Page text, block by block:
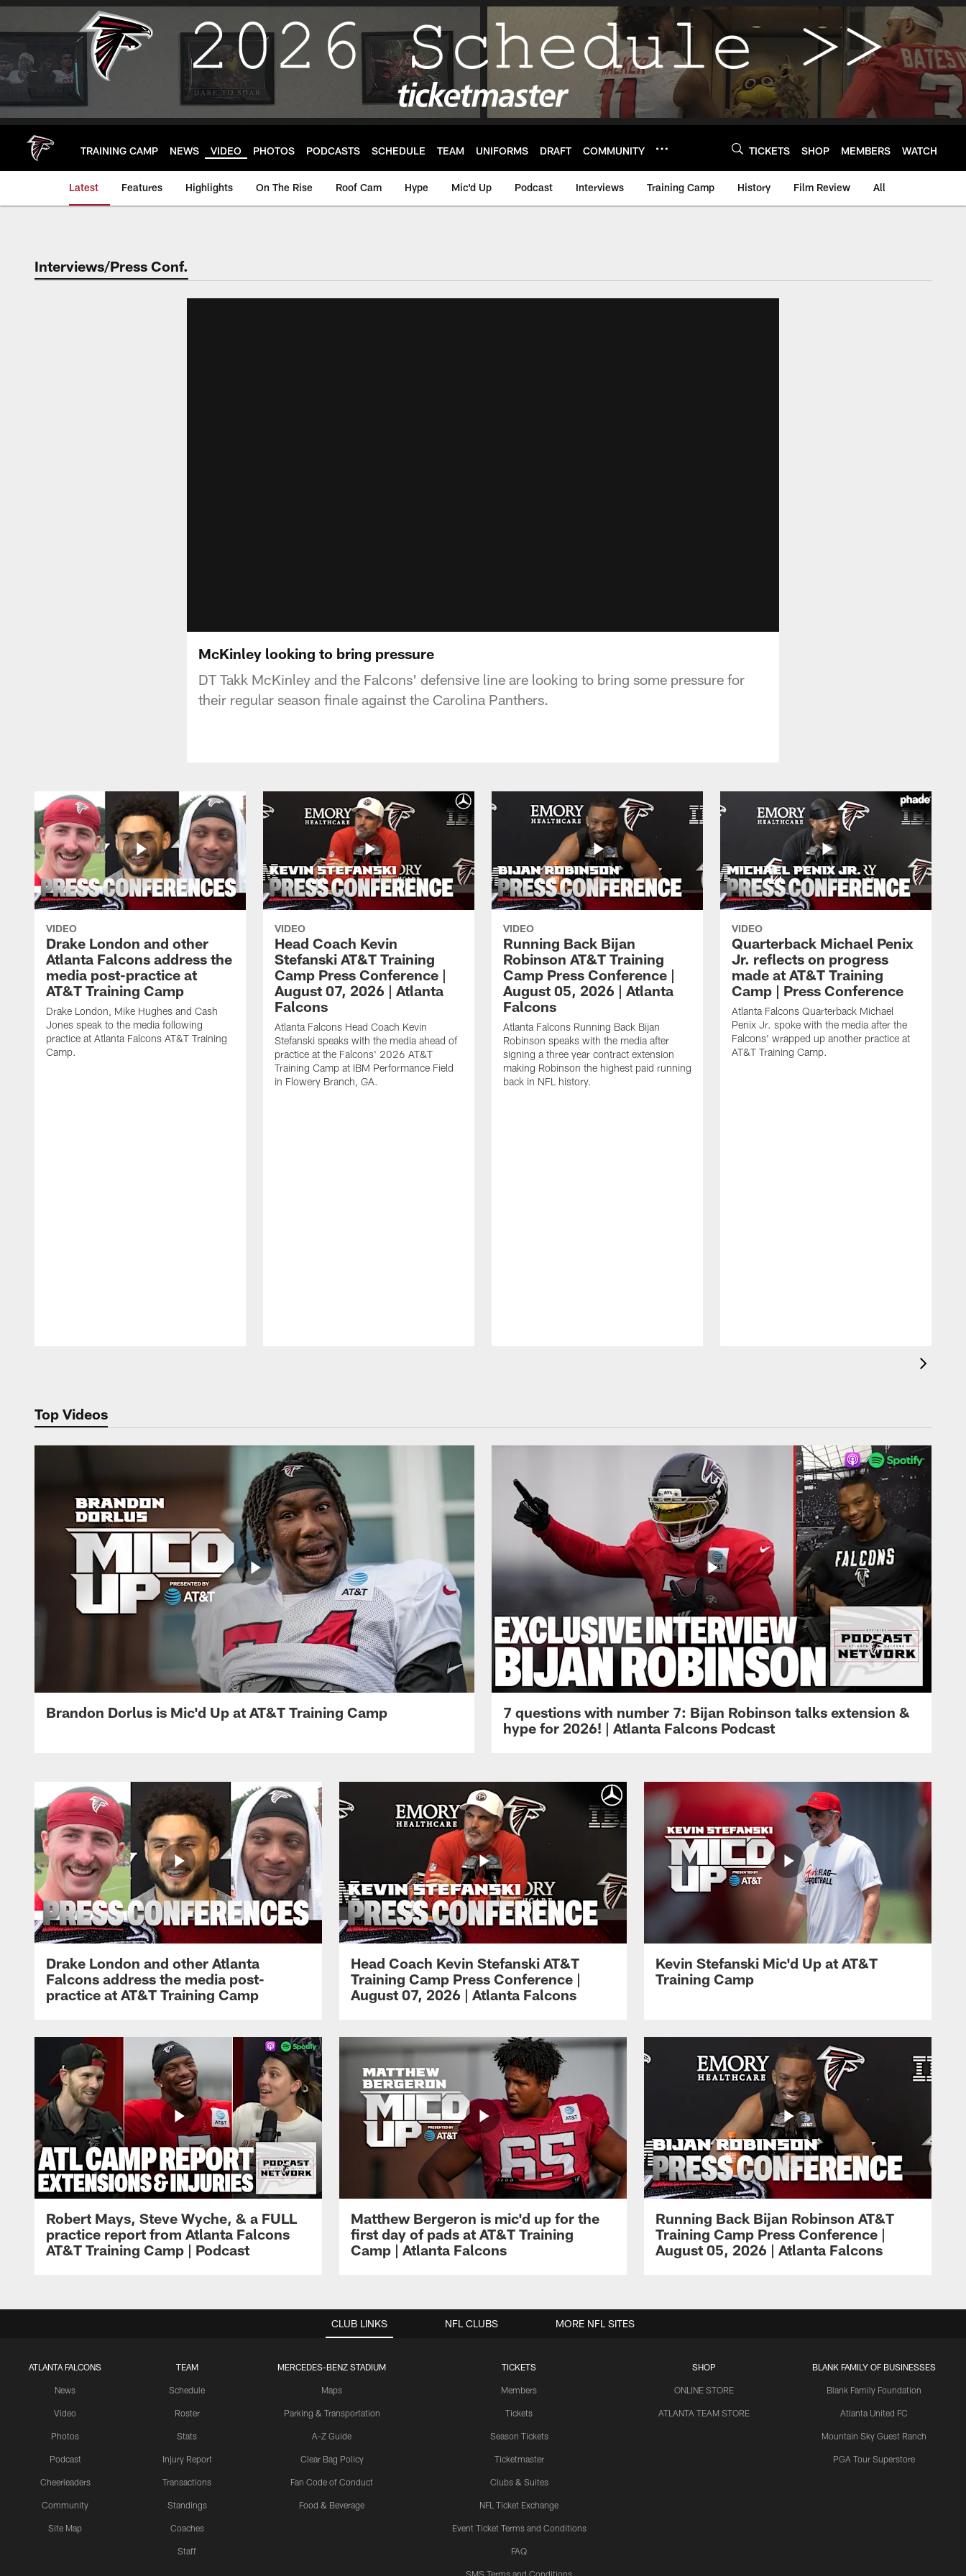
Skip
main
TRAINING CAMP NEWS VIDEO PHOTOS PODCASTS SCHEDULE TEAM UNIFORMS DRAFT COMMUNITY TICKETS SHOP MEMBERS WATCH
Latest Features Highlights On The Rise Roof Cam Hype Mic'd Up Podcast Interviews Training Camp History Film Review All
Interviews/Press Conf.
McKinley looking to bring pressure
DT Takk McKinley and the Falcons' defensive line are looking to bring some pressure for
their regular season finale against the Carolina Panthers.
VIDEO
Drake London and other
Atlanta Falcons address the
media post-practice at
AT&T Training Camp
Drake London, Mike Hughes and Cash
Jones speak to the media following
practice at Atlanta Falcons AT&T Training
Camp.
VIDEO
Head Coach Kevin
Stefanski AT&T Training
Camp Press Conference |
August 07, 2026 | Atlanta
Falcons
Atlanta Falcons Head Coach Kevin
Stefanski speaks with the media ahead of
practice at the Falcons' 2026 AT&T
Training Camp at IBM Performance Field
in Flowery Branch, GA.
VIDEO
Running Back Bijan
Robinson AT&T Training
Camp Press Conference |
August 05, 2026 | Atlanta
Falcons
Atlanta Falcons Running Back Bijan
Robinson speaks with the media after
signing a three year contract extension
making Robinson the highest paid running
back in NFL history.
VIDEO
Quarterback Michael Penix
Jr. reflects on progress
made at AT&T Training
Camp | Press Conference
Atlanta Falcons Quarterback Michael
Penix Jr. spoke with the media after the
Falcons' wrapped up another practice at
AT&T Training Camp.
Top Videos
Brandon Dorlus is Mic'd Up at AT&T Training Camp
7 questions with number 7: Bijan Robinson talks extension &
hype for 2026! | Atlanta Falcons Podcast
Drake London and other Atlanta
Falcons address the media post-
practice at AT&T Training Camp
Head Coach Kevin Stefanski AT&T
Training Camp Press Conference |
August 07, 2026 | Atlanta Falcons
Kevin Stefanski Mic'd Up at AT&T
Training Camp
Robert Mays, Steve Wyche, & a FULL
practice report from Atlanta Falcons
AT&T Training Camp | Podcast
Matthew Bergeron is mic'd up for the
first day of pads at AT&T Training
Camp | Atlanta Falcons
Running Back Bijan Robinson AT&T
Training Camp Press Conference |
August 05, 2026 | Atlanta Falcons
CLUB LINKS
ATLANTA FALCONS
News
Video
Photos
Podcast
Cheerleaders
Community
Site Map
TEAM
Schedule
Roster
Stats
Injury Report
Transactions
Standings
Coaches
Staff
MERCEDES-BENZ STADIUM
Maps
Parking & Transportation
A-Z Guide
Clear Bag Policy
Fan Code of Conduct
Food & Beverage
TICKETS
Members
Tickets
Season Tickets
Ticketmaster
Clubs & Suites
NFL Ticket Exchange
Event Ticket Terms and Conditions
FAQ
SMS Terms and Conditions
SHOP
ONLINE STORE
ATLANTA TEAM STORE
BLANK FAMILY OF BUSINESSES
Blank Family Foundation
Atlanta United FC
Mountain Sky Guest Ranch
PGA Tour Superstore
NFL CLUBS MORE NFL SITES